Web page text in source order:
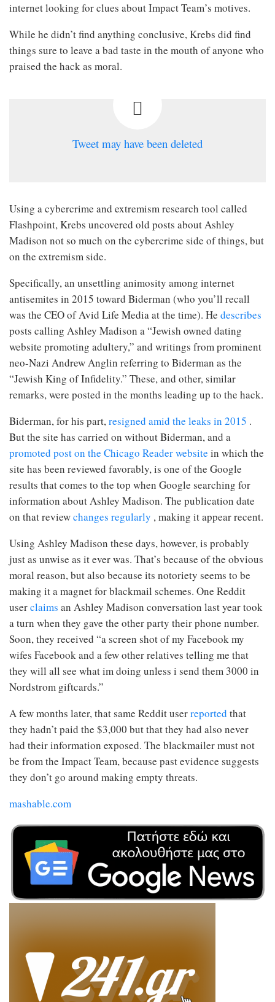
internet looking for clues about Impact Team’s motives.
While he didn’t find anything conclusive, Krebs did find
things sure to leave a bad taste in the mouth of anyone who
praised the hack as moral.
Tweet may have been deleted
Using a cybercrime and extremism research tool called
Flashpoint, Krebs uncovered old posts about Ashley
Madison not so much on the cybercrime side of things, but
on the extremism side.
Specifically, an unsettling animosity among internet
antisemites in 2015 toward Biderman (who you’ll recall
was the CEO of Avid Life Media at the time). He describes
posts calling Ashley Madison a “Jewish owned dating
website promoting adultery,” and writings from prominent
neo-Nazi Andrew Anglin referring to Biderman as the
“Jewish King of Infidelity.” These, and other, similar
remarks, were posted in the months leading up to the hack.
Biderman, for his part,resigned amid the leaks in 2015 .
But the site has carried on without Biderman, and a
promoted post on the Chicago Reader website in which the
site has been reviewed favorably, is one of the Google
results that comes to the top when Google searching for
information about Ashley Madison. The publication date
on that reviewchanges regularly , making it appear recent.
Using Ashley Madison these days, however, is probably
just as unwise as it ever was. That’s because ofthe obvious
moral reason, but also because its notoriety seems to be
making it a magnet for blackmail schemes. One Reddit
userclaims an Ashley Madison conversation last year took
a turn when they gave the other party their phone number.
Soon, they received “a screen shot of my Facebook my
wifes Facebook and a few other relatives telling me that
they will all see what im doing unless i send them 3000 in
Nordstrom giftcards.”
A few months later, that same Reddit userreported that
they hadn’t paid the $3,000 but that they had also never
had their information exposed. The blackmailer must not
be from the Impact Team, because past evidence suggests
they don’t go around making empty threats.
mashable.com